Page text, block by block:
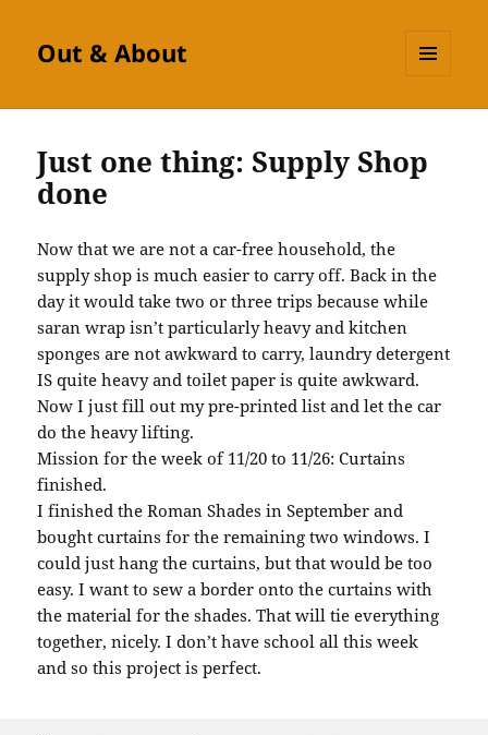
Out & About
Just one thing: Supply Shop
done
Now that we are not a car-free household, the
supply shop is much easier to carry off. Back in the
day it would take two or three trips because while
saran wrap isn’t particularly heavy and kitchen
sponges are not awkward to carry, laundry detergent
IS quite heavy and toilet paper is quite awkward.
Now I just fill out my pre-printed list and let the car
do the heavy lifting.
Mission for the week of 11/20 to 11/26: Curtains
finished.
I finished the Roman Shades in September and
bought curtains for the remaining two windows. I
could just hang the curtains, but that would be too
easy. I want to sew a border onto the curtains with
the material for the shades. That will tie everything
together, nicely. I don’t have school all this week
and so this project is perfect.